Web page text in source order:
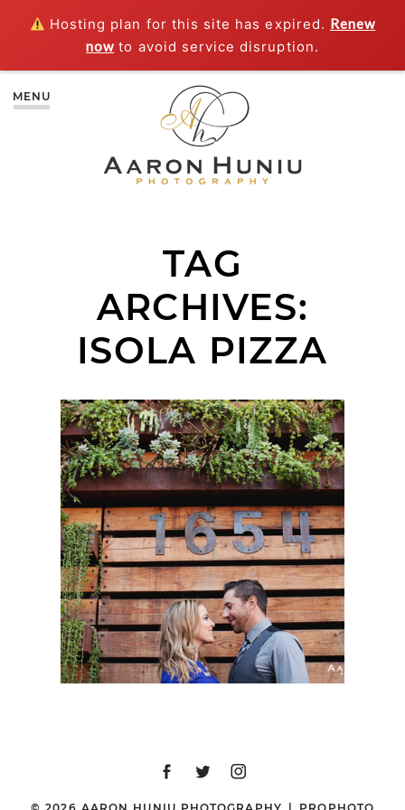
Hosting plan for this site has expired. Renew
now to avoid service disruption.
MENU
TAG
ARCHIVES:
ISOLA PIZZA
SAN DIEGO
ENGAGEMENT SESSION
| MIA + JULIO | LITTLE
ITALY & BALBOA PARK